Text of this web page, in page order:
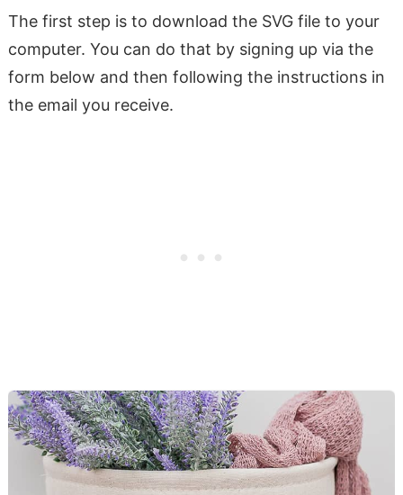
The first step is to download the SVG file to your
computer. You can do that by signing up via the
form below and then following the instructions in
the email you receive.